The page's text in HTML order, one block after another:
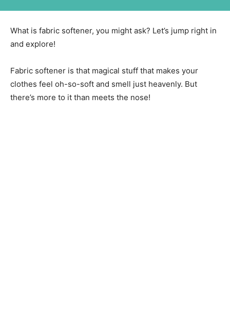
What is fabric softener, you might ask? Let’s jump right in
and explore!
Fabric softener is that magical stuff that makes your
clothes feel oh-so-soft and smell just heavenly. But
there’s more to it than meets the nose!